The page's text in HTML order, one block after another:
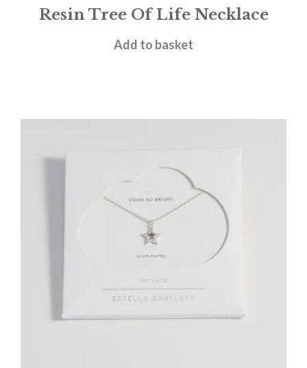
Resin Tree Of Life Necklace
£28.00
Add to basket